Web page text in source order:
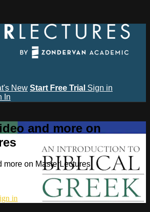
New Start Free Trial Sign in
In
and more on
more on MasterLectures
in